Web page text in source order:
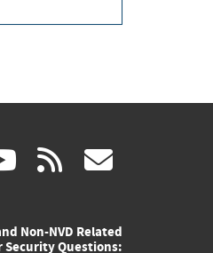
youtube
(link
external)
rss
Non-NVD Related
Security Questions: